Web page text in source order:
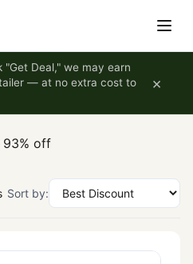
"Get Deal," we may earn
— at no extra cost to
×
off
Sort by: